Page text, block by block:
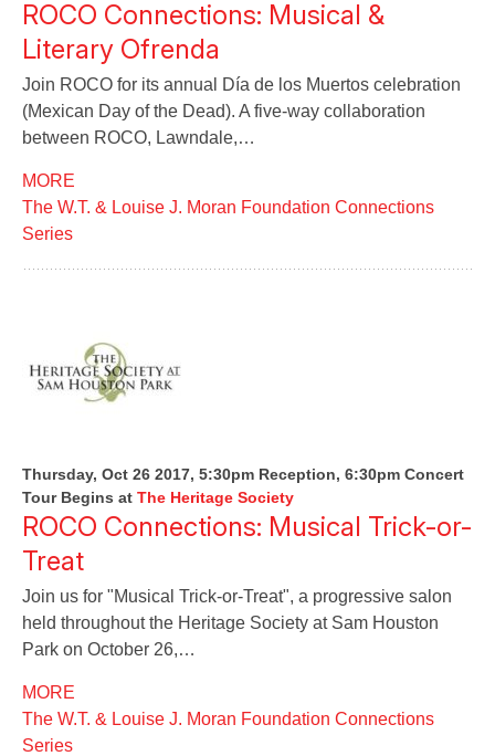
ROCO Connections: Musical &
Literary Ofrenda
Join ROCO for its annual Día de los Muertos celebration
(Mexican Day of the Dead). A five-way collaboration
between ROCO, Lawndale,…
MORE
The W.T. & Louise J. Moran Foundation Connections
Series
Thursday, Oct 26 2017, 5:30pm Reception, 6:30pm Concert
Tour Begins at The Heritage Society
ROCO Connections: Musical Trick-or-
Treat
Join us for "Musical Trick-or-Treat", a progressive salon
held throughout the Heritage Society at Sam Houston
Park on October 26,…
MORE
The W.T. & Louise J. Moran Foundation Connections
Series